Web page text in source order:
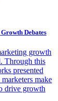
Debates
growth
Through this
presented
make
drive growth